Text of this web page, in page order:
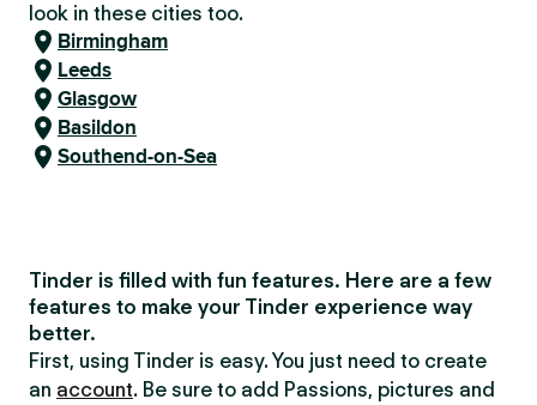
look in these cities too.
Birmingham
Leeds
Glasgow
Basildon
Southend-on-Sea
Tinder is filled with fun features. Here are a few
features to make your Tinder experience way
better.
First, using Tinder is easy. You just need to create
an account. Be sure to add Passions, pictures and